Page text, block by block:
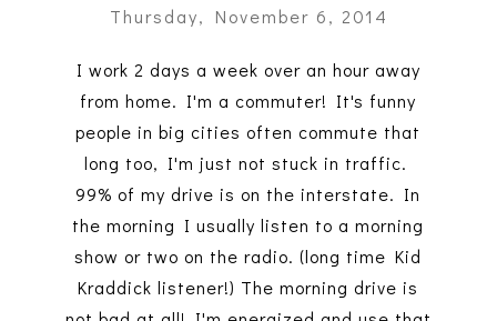
Thursday, November 6, 2014
I work 2 days a week over an hour away
from home. I'm a commuter! It's funny
people in big cities often commute that
long too, I'm just not stuck in traffic.
99% of my drive is on the interstate. In
the morning I usually listen to a morning
show or two on the radio. (long time Kid
Kraddick listener!) The morning drive is